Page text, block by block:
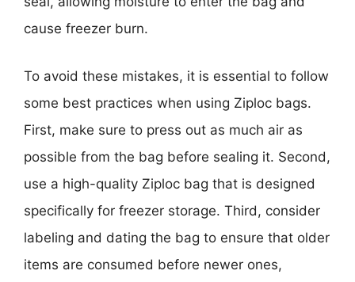
cause freezer burn.
To avoid these mistakes, it is essential to follow
some best practices when using Ziploc bags.
First, make sure to press out as much air as
possible from the bag before sealing it. Second,
use a high-quality Ziploc bag that is designed
specifically for freezer storage. Third, consider
labeling and dating the bag to ensure that older
items are consumed before newer ones,